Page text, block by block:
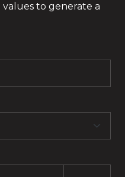
to generate a